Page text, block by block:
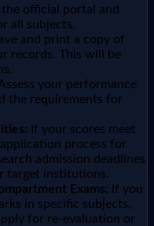
the official portal and
all subjects.
and print a copy of
records. This will be
your performance
the requirements for
If your scores meet
process for
admission deadlines
target institutions.
Exams: If you
in specific subjects,
for re-evaluation or